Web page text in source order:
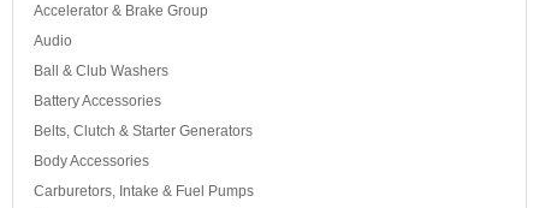
Accelerator & Brake Group
Audio
Ball & Club Washers
Battery Accessories
Belts, Clutch & Starter Generators
Body Accessories
Carburetors, Intake & Fuel Pumps